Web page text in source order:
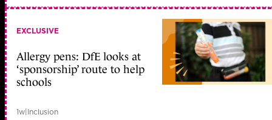
EXCLUSIVE
Allergy pens: DfE looks at
‘sponsorship’ route to help
schools
1w|Inclusion